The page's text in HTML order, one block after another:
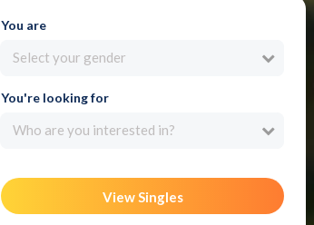
You are
Select your gender
You're looking for
Who are you interested in?
View Singles